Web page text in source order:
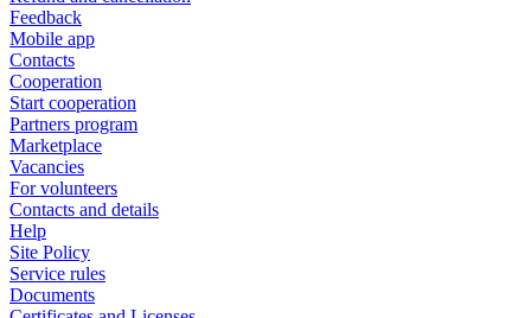
Feedback
Mobile app
Contacts
Cooperation
Start cooperation
Partners program
Marketplace
Vacancies
For volunteers
Contacts and details
Help
Site Policy
Service rules
Documents